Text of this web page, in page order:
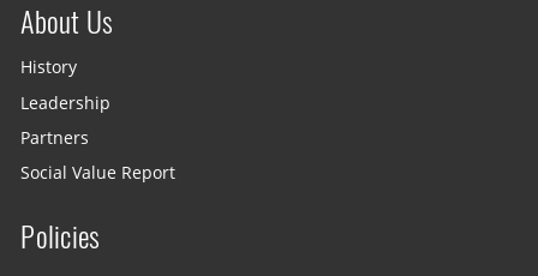
About Us
History
Leadership
Partners
Social Value Report
Policies